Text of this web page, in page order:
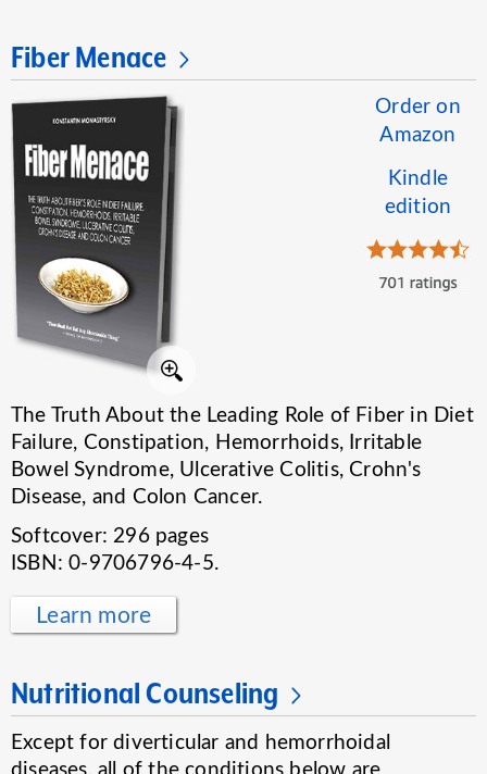
Fiber Menace
Order on
Amazon
Kindle
edition
The Truth About the Leading Role of Fiber in Diet
Failure, Constipation, Hemorrhoids, Irritable
Bowel Syndrome, Ulcerative Colitis, Crohn's
Disease, and Colon Cancer.
Softcover: 296 pages
ISBN: 0-9706796-4-5.
Learn more
Nutritional Counseling
Except for diverticular and hemorrhoidal
diseases, all of the conditions below are